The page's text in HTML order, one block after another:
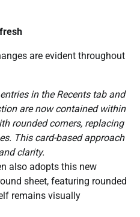
are evident throughout
in the Recents tab and
are now contained within
rounded corners, replacing
This card-based approach
clarity.
also adopts this new
sheet, featuring rounded
remains visually